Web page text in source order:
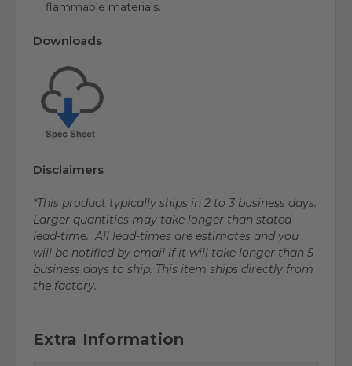
flammable materials.
Downloads
Disclaimers
*This product typically ships in 2 to 3 business days.
Larger quantities may take longer than stated
lead-time. All lead-times are estimates and you
will be notified by email if it will take longer than 5
business days to ship. This item ships directly from
the factory.
Extra Information